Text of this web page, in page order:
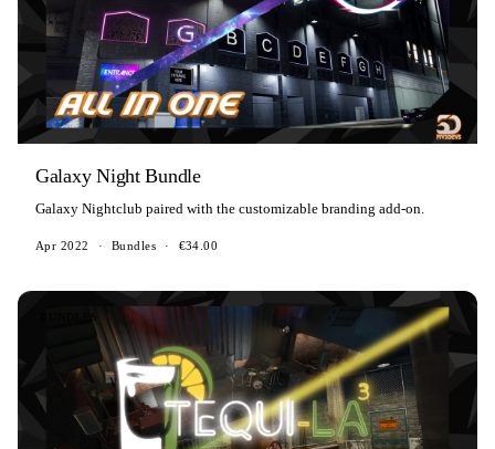
Galaxy Night Bundle
Galaxy Nightclub paired with the customizable branding add-on.
Apr 2022 · Bundles · €34.00
BUNDLES